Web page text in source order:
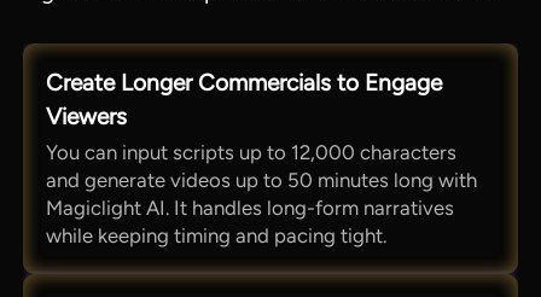
Create Longer Commercials to Engage
Viewers
You can input scripts up to 12,000 characters
and generate videos up to 50 minutes long with
Magiclight AI. It handles long-form narratives
while keeping timing and pacing tight.